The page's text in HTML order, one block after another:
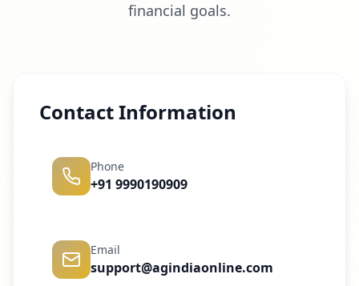
financial goals.
Contact Information
Phone
+91 9990190909
Email
support@agindiaonline.com